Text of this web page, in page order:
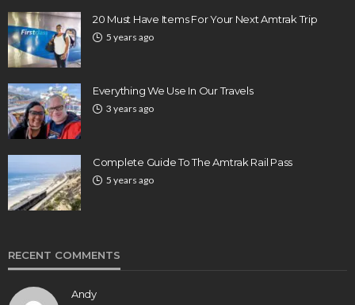
20 Must Have Items For Your Next Amtrak Trip
5 years ago
Everything We Use In Our Travels
3 years ago
Complete Guide To The Amtrak Rail Pass
5 years ago
RECENT COMMENTS
Andy